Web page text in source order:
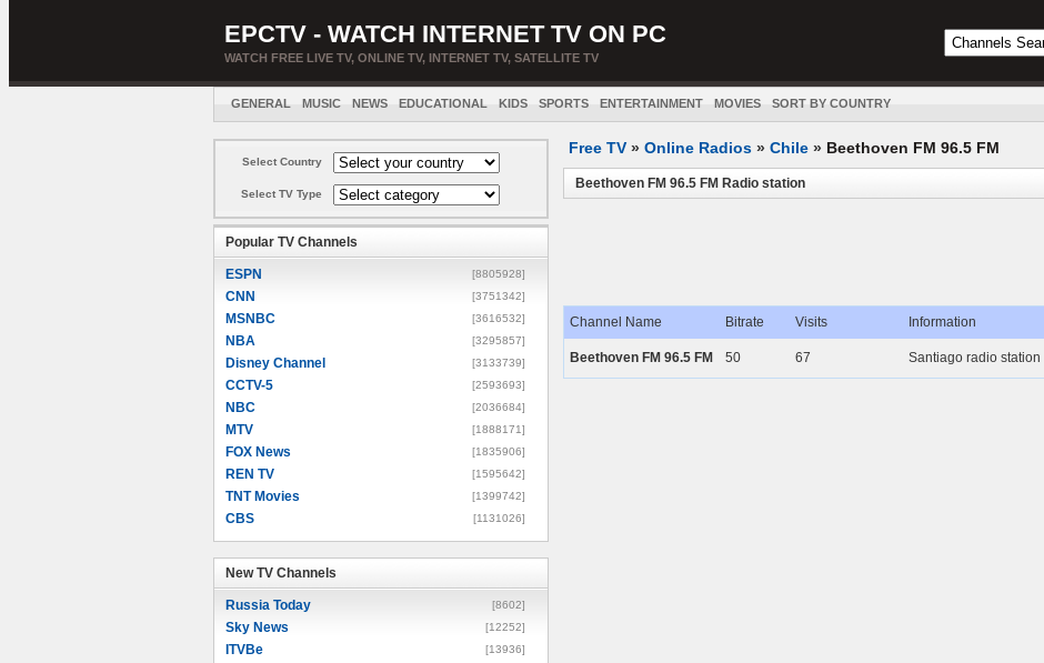
EPCTV - WATCH INTERNET TV ON PC
WATCH FREE LIVE TV, ONLINE TV, INTERNET TV, SATELLITE TV
GENERAL MUSIC NEWS EDUCATIONAL KIDS SPORTS ENTERTAINMENT MOVIES SORT BY COUNTRY
Select Country
Select TV Type
Popular TV Channels
ESPN [8805928]
CNN [3751342]
MSNBC [3616532]
NBA [3295857]
Disney Channel [3133739]
CCTV-5 [2593693]
NBC [2036684]
MTV [1888171]
FOX News [1835906]
REN TV [1595642]
TNT Movies [1399742]
CBS [1131026]
New TV Channels
Russia Today [8602]
Sky News [12252]
ITVBe [13936]
Free TV » Online Radios » Chile » Beethoven FM 96.5 FM
Beethoven FM 96.5 FM Radio station
Channel Name Bitrate Visits Information
Beethoven FM 96.5 FM 50 67 Santiago radio station